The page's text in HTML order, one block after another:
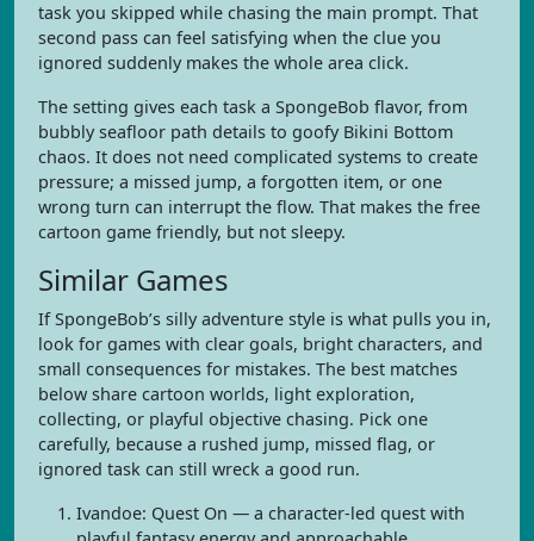
task you skipped while chasing the main prompt. That
second pass can feel satisfying when the clue you
ignored suddenly makes the whole area click.
The setting gives each task a SpongeBob flavor, from
bubbly seafloor path details to goofy Bikini Bottom
chaos. It does not need complicated systems to create
pressure; a missed jump, a forgotten item, or one
wrong turn can interrupt the flow. That makes the free
cartoon game friendly, but not sleepy.
Similar Games
If SpongeBob’s silly adventure style is what pulls you in,
look for games with clear goals, bright characters, and
small consequences for mistakes. The best matches
below share cartoon worlds, light exploration,
collecting, or playful objective chasing. Pick one
carefully, because a rushed jump, missed flag, or
ignored task can still wreck a good run.
Ivandoe: Quest On — a character-led quest with